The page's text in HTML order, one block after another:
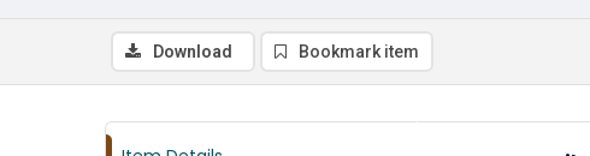
Download Bookmark item